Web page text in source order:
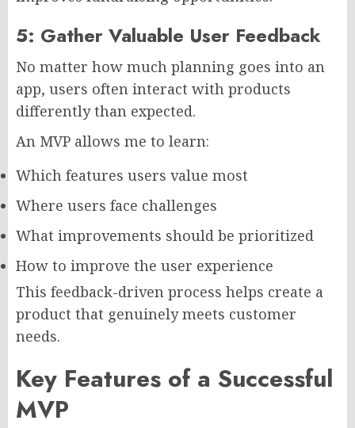
5: Gather Valuable User Feedback
No matter how much planning goes into an
app, users often interact with products
differently than expected.
An MVP allows me to learn:
Which features users value most
Where users face challenges
What improvements should be prioritized
How to improve the user experience
This feedback-driven process helps create a
product that genuinely meets customer
needs.
Key Features of a Successful
MVP